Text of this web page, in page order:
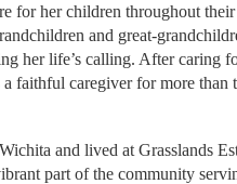
for her children throughout
and great-
her life’s calling. After caring
faithful caregiver for more than
and lived at Grasslands
part of the community